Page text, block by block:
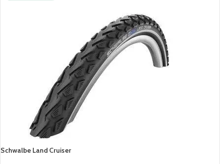
Schwalbe Land Cruiser